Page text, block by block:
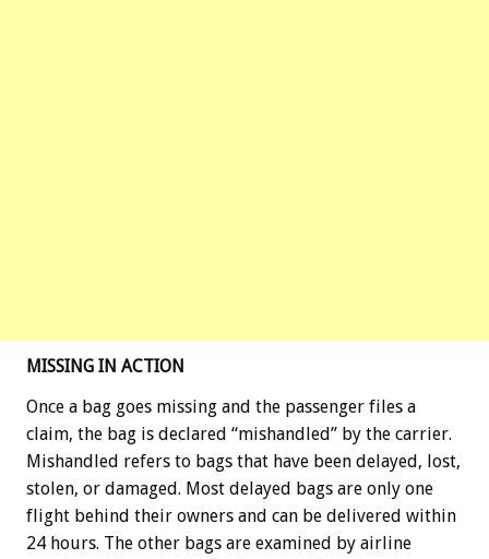
MISSING IN ACTION
Once a bag goes missing and the passenger files a
claim, the bag is declared “mishandled” by the carrier.
Mishandled refers to bags that have been delayed, lost,
stolen, or damaged. Most delayed bags are only one
flight behind their owners and can be delivered within
24 hours. The other bags are examined by airline